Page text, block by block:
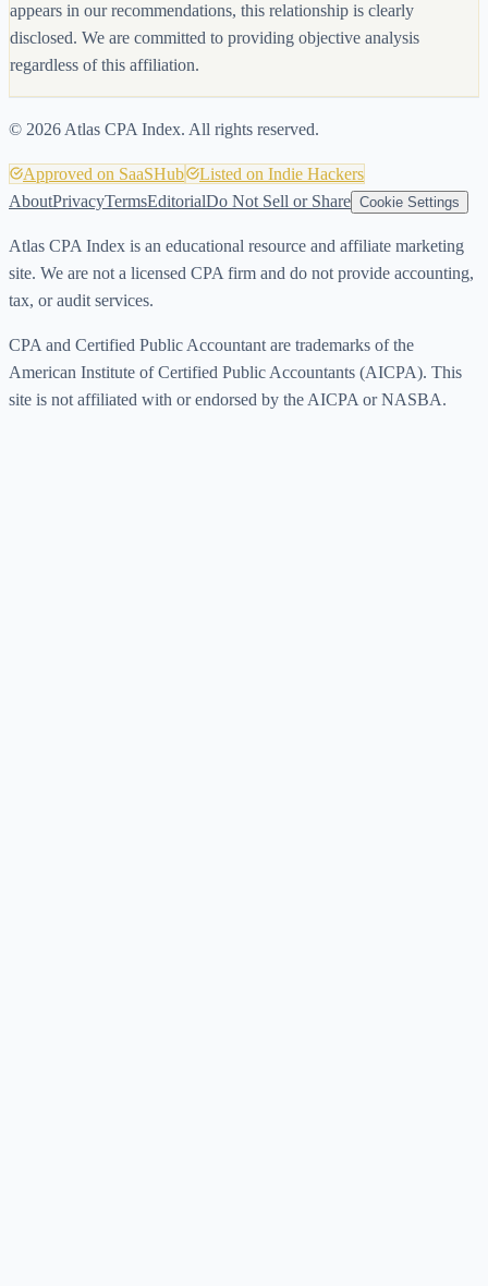
appears in our recommendations, this relationship is clearly
disclosed. We are committed to providing objective analysis
regardless of this affiliation.
© 2026 Atlas CPA Index. All rights reserved.
Approved on SaaSHub
Listed on Indie Hackers
AboutPrivacyTermsEditorialDo Not Sell or Share Cookie Settings
Atlas CPA Index is an educational resource and affiliate marketing
site. We are not a licensed CPA firm and do not provide accounting,
tax, or audit services.
CPA and Certified Public Accountant are trademarks of the
American Institute of Certified Public Accountants (AICPA). This
site is not affiliated with or endorsed by the AICPA or NASBA.